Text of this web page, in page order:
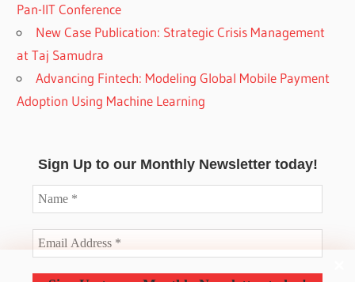
Pan-IIT Conference
New Case Publication: Strategic Crisis Management
at Taj Samudra
Advancing Fintech: Modeling Global Mobile Payment
Adoption Using Machine Learning
Sign Up to our Monthly Newsletter today!